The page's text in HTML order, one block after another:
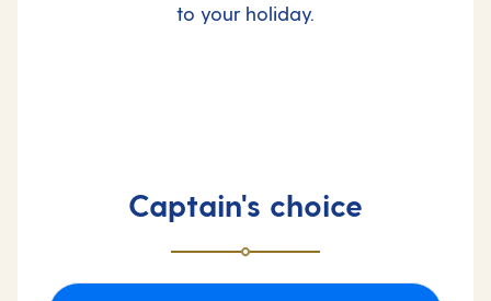
to your holiday.
Captain's choice